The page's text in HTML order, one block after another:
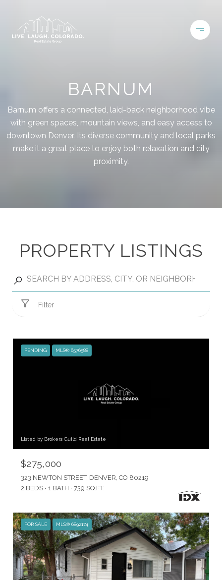
BARNUM
Barnum offers a connected, laid-back neighborhood vibe
with green spaces, mountain views, and easy access to
downtown Denver. Its diverse community and local parks
make it a great place to enjoy both relaxation and city
proximity.
PROPERTY LISTINGS
Filter
PENDING MLS® 6576588
Listed by Brokers Guild Real Estate
$275,000
323 NEWTON STREET, DENVER, CO 80219
2 BEDS
1 BATH 739 SQ.FT.
FOR SALE MLS® 6892174